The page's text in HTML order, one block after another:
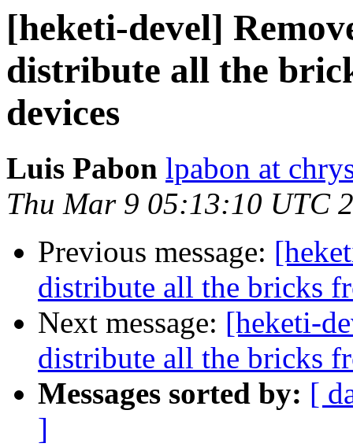
[heketi-devel]
distribute all the
devices
Luis Pabon lpabon at
Thu Mar 9 05:13:10 UTC
Previous message:
distribute all the bricks
Next message: [heketi-
distribute all the bricks
Messages sorted by: [
]